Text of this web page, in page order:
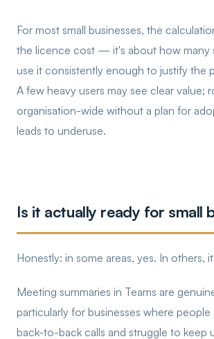
For most small businesses, the
the licence cost — it's about how many
use it consistently enough to justify the
A few heavy users may see clear value;
organisation-wide without a plan for
leads to underuse.
Is it actually ready for small
Honestly: in some areas, yes. In others,
Meeting summaries in Teams are
particularly for businesses where people
back-to-back calls and struggle to keep